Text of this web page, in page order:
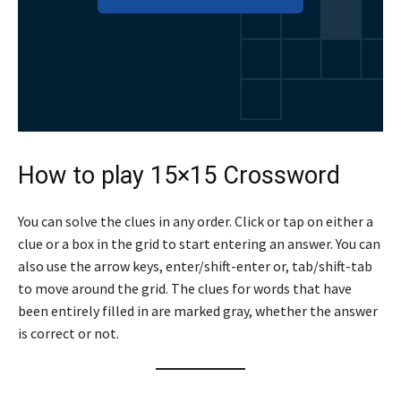
How to play 15×15 Crossword
You can solve the clues in any order. Click or tap on either a
clue or a box in the grid to start entering an answer. You can
also use the arrow keys, enter/shift-enter or, tab/shift-tab
to move around the grid. The clues for words that have
been entirely filled in are marked gray, whether the answer
is correct or not.